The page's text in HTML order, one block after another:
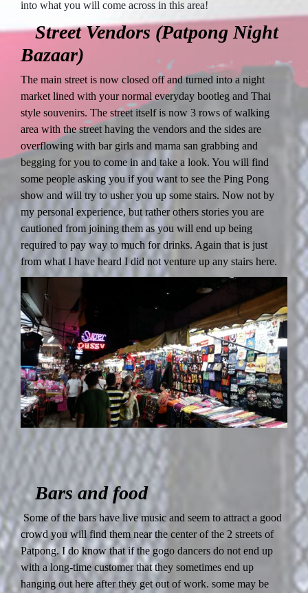
into what you will come across in this area!
Street Vendors (Patpong Night
Bazaar)
The main street is now closed off and turned into a night
market lined with your normal everyday bootleg and Thai
style souvenirs. The street itself is now 3 rows of walking
area with the street having the vendors and the sides are
overflowing with bar girls and mama san grabbing and
begging for you to come in and take a look. You will find
some people asking you if you want to see the Ping Pong
show and will try to usher you up some stairs. Now not by
my personal experience, but rather others stories you are
cautioned from joining them as you will end up being
required to pay way to much for drinks. Again that is just
from what I have heard I did not venture up any stairs here.
Bars and food
Some of the bars have live music and seem to attract a good
crowd you will find them near the center of the 2 streets of
Patpong. I do know that if the gogo dancers do not end up
with a long-time customer that they sometimes end up
hanging out here after they get out of work. some may be